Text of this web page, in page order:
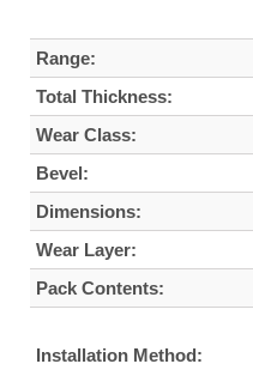
Range:
Total Thickness:
Wear Class:
Bevel:
Dimensions:
Wear Layer:
Pack Contents:
Installation Method: